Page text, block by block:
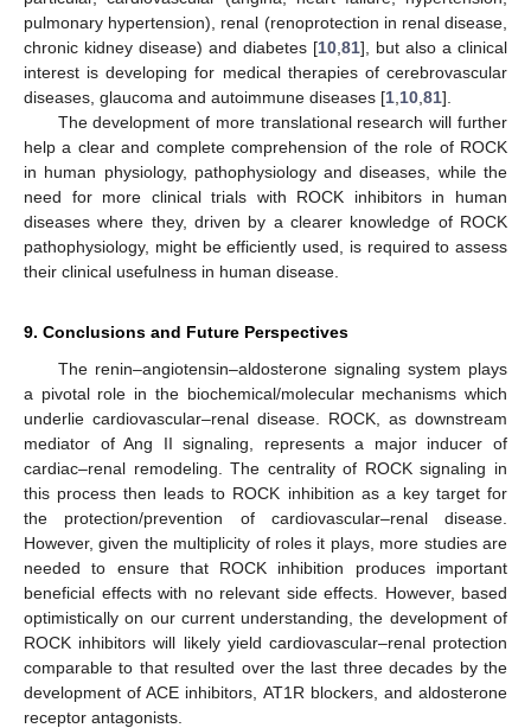
pulmonary hypertension), renal (renoprotection in renal disease,
chronic kidney disease) and diabetes [10 81], but also a clinical
interest is developing for medical therapies of cerebrovascular
diseases, glaucoma and autoimmune diseases [1 10 81].
The development of more translational research will further
help a clear and complete comprehension of the role of ROCK
in human physiology, pathophysiology and diseases, while the
need for more clinical trials with ROCK inhibitors in human
diseases where they, driven by a clearer knowledge of ROCK
pathophysiology, might be efficiently used, is required to assess
their clinical usefulness in human disease.
9. Conclusions and Future Perspectives
The renin–angiotensin–aldosterone signaling system plays
a pivotal role in the biochemical/molecular mechanisms which
underlie cardiovascular–renal disease. ROCK, as downstream
mediator of Ang II signaling, represents a major inducer of
cardiac–renal remodeling. The centrality of ROCK signaling in
this process then leads to ROCK inhibition as a key target for
the protection/prevention of cardiovascular–renal disease.
However, given the multiplicity of roles it plays, more studies are
needed to ensure that ROCK inhibition produces important
beneficial effects with no relevant side effects. However, based
optimistically on our current understanding, the development of
ROCK inhibitors will likely yield cardiovascular–renal protection
comparable to that resulted over the last three decades by the
development of ACE inhibitors, AT1R blockers, and aldosterone
receptor antagonists.